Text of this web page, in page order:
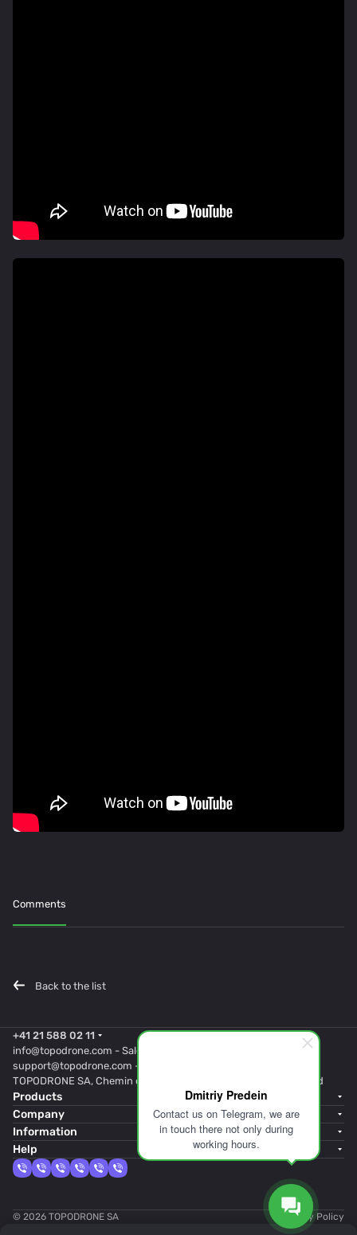
Dmitriy Predein
Contact us on Telegram, we are
in touch there not only during
working hours.
Comments
Back to the list
+41 21 588 02 11
info@topodrone.com - Sales
support@topodrone.com - Support
TOPODRONE SA, Chemin du Closel 5, 1020, RENENS, Switzerland
Products
Company
Information
Help
© 2026 TOPODRONE SA Privacy Policy